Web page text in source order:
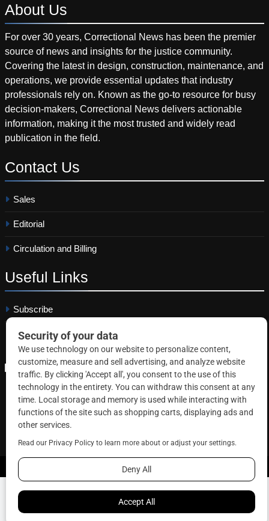
About Us
For over 30 years, Correctional News has been the premier
source of news and insights for the justice community.
Covering the latest in design, construction, maintenance, and
operations, we provide essential updates that industry
professionals rely on. Known as the go-to resource for busy
decision-makers, Correctional News delivers actionable
information, making it the most trusted and widely read
publication in the field.
Contact Us
Sales
Editorial
Circulation and Billing
Useful Links
Subscribe
Linkedin
Copyright © 2026 Correctional News. All rights reserved.